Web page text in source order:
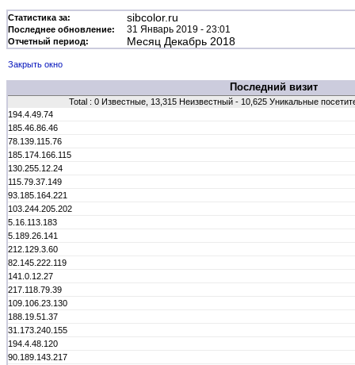
Статистика за: sibcolor.ru
Последнее обновление: 31 Январь 2019 - 23:01
Отчетный период: Месяц Декабрь 2018
Закрыть окно
Последний визит
Total : 0 Известные, 13,315 Неизвестный - 10,625 Уникальные
194.4.49.74
185.46.86.46
78.139.115.76
185.174.166.115
130.255.12.24
115.79.37.149
93.185.164.221
103.244.205.202
5.16.113.183
5.189.26.141
212.129.3.60
82.145.222.119
141.0.12.27
217.118.79.39
109.106.23.130
188.19.51.37
31.173.240.155
194.4.48.120
90.189.143.217